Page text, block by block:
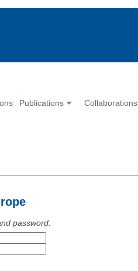
Publications Collaborations
password.